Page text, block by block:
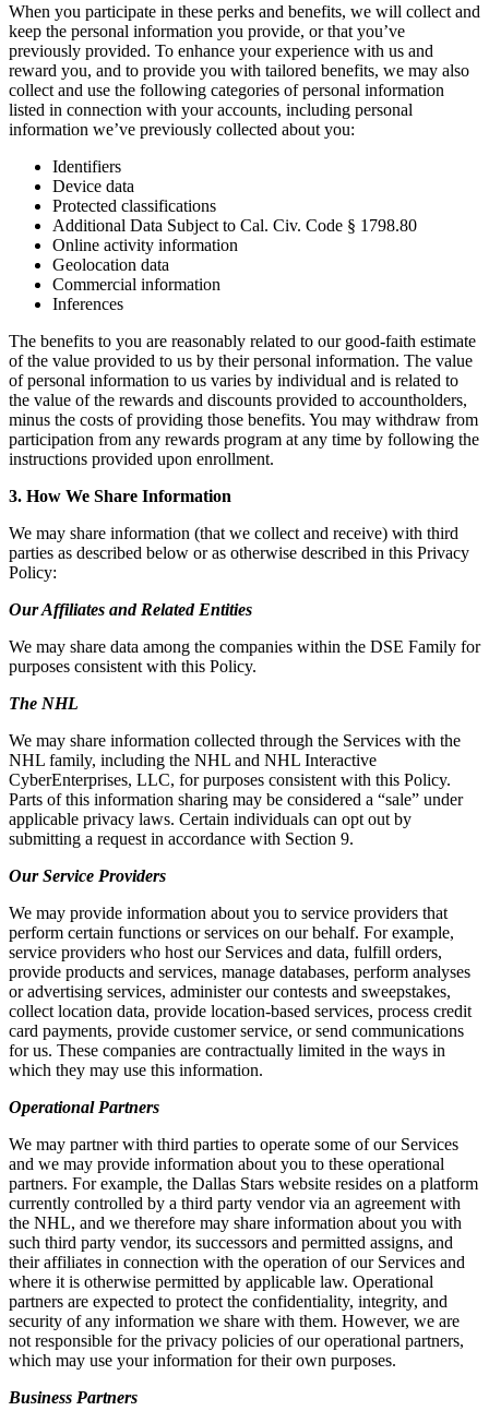
When you participate in these perks and benefits, we will collect and
keep the personal information you provide, or that you’ve
previously provided. To enhance your experience with us and
reward you, and to provide you with tailored benefits, we may also
collect and use the following categories of personal information
listed in connection with your accounts, including personal
information we’ve previously collected about you:
Identifiers
Device data
Protected classifications
Additional Data Subject to Cal. Civ. Code § 1798.80
Online activity information
Geolocation data
Commercial information
Inferences
The benefits to you are reasonably related to our good-faith estimate
of the value provided to us by their personal information. The value
of personal information to us varies by individual and is related to
the value of the rewards and discounts provided to accountholders,
minus the costs of providing those benefits. You may withdraw from
participation from any rewards program at any time by following the
instructions provided upon enrollment.
3. How We Share Information
We may share information (that we collect and receive) with third
parties as described below or as otherwise described in this Privacy
Policy:
Our Affiliates and Related Entities
We may share data among the companies within the DSE Family for
purposes consistent with this Policy.
The NHL
We may share information collected through the Services with the
NHL family, including the NHL and NHL Interactive
CyberEnterprises, LLC, for purposes consistent with this Policy.
Parts of this information sharing may be considered a “sale” under
applicable privacy laws. Certain individuals can opt out by
submitting a request in accordance with Section 9.
Our Service Providers
We may provide information about you to service providers that
perform certain functions or services on our behalf. For example,
service providers who host our Services and data, fulfill orders,
provide products and services, manage databases, perform analyses
or advertising services, administer our contests and sweepstakes,
collect location data, provide location-based services, process credit
card payments, provide customer service, or send communications
for us. These companies are contractually limited in the ways in
which they may use this information.
Operational Partners
We may partner with third parties to operate some of our Services
and we may provide information about you to these operational
partners. For example, the Dallas Stars website resides on a platform
currently controlled by a third party vendor via an agreement with
the NHL, and we therefore may share information about you with
such third party vendor, its successors and permitted assigns, and
their affiliates in connection with the operation of our Services and
where it is otherwise permitted by applicable law. Operational
partners are expected to protect the confidentiality, integrity, and
security of any information we share with them. However, we are
not responsible for the privacy policies of our operational partners,
which may use your information for their own purposes.
Business Partners